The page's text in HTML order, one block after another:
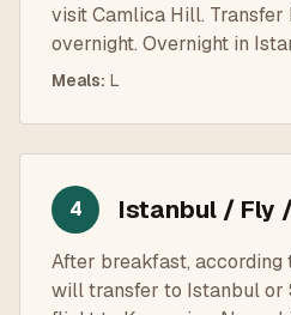
visit Camlica Hill.
overnight. Overnight in
Meals: L
4 Istanbul / Fly
After breakfast, according
will transfer to Istanbul or